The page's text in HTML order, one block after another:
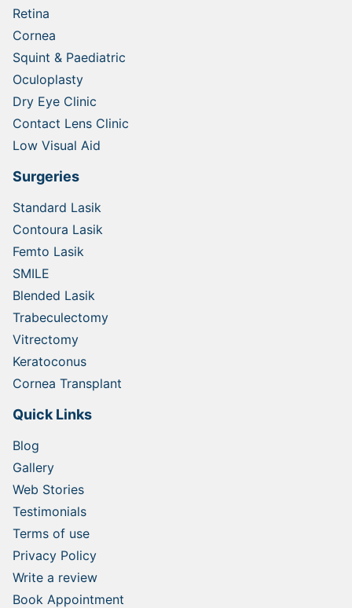
Retina
Cornea
Squint & Paediatric
Oculoplasty
Dry Eye Clinic
Contact Lens Clinic
Low Visual Aid
Surgeries
Standard Lasik
Contoura Lasik
Femto Lasik
SMILE
Blended Lasik
Trabeculectomy
Vitrectomy
Keratoconus
Cornea Transplant
Quick Links
Blog
Gallery
Web Stories
Testimonials
Terms of use
Privacy Policy
Write a review
Book Appointment